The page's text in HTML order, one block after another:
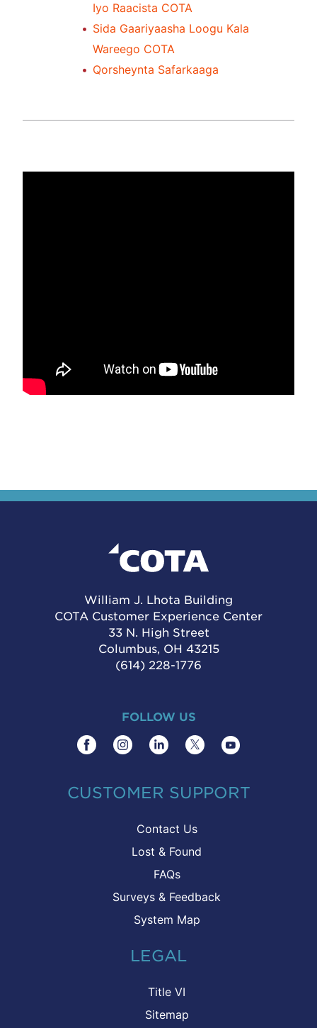
Iyo Raacista COTA
Sida Gaariyaasha Loogu Kala
Wareego COTA
Qorsheynta Safarkaaga
William J. Lhota Building
COTA Customer Experience Center
33 N. High Street
Columbus, OH 43215
(614) 228-1776
FOLLOW US
CUSTOMER SUPPORT
Contact Us
Lost & Found
FAQs
Surveys & Feedback
System Map
LEGAL
Title VI
Sitemap